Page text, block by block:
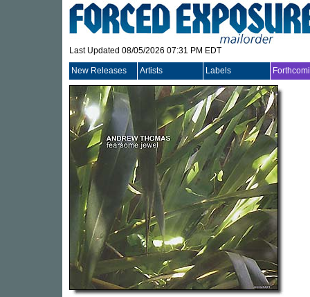
Last Updated 08/05/2026 07:31 PM EDT
New Releases Artists Labels